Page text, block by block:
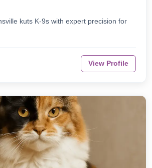
kuts K-9s with expert precision for
View Profile